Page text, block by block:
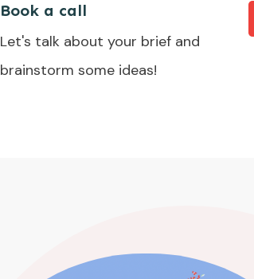
Book a call
Let's talk about your brief and
brainstorm some ideas!